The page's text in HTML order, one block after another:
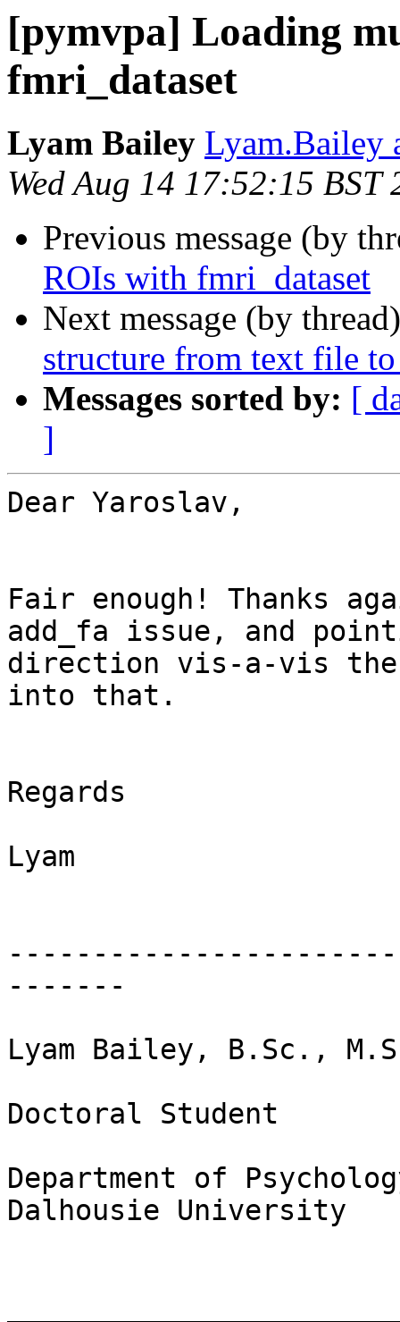
[pymvpa] Loading
fmri_dataset
Lyam Bailey Lyam.Bailey
Wed Aug 14 17:52:15 BST
Previous message (by
ROIs with fmri_dataset
Next message (by
structure from text file
Messages sorted by: [
]
Dear Yaroslav,
Fair enough! Thanks
add_fa issue, and
direction vis-a-vis
into that.
Regards
Lyam
-------
Lyam Bailey, B.Sc.,
Doctoral Student
Department of
Dalhousie University